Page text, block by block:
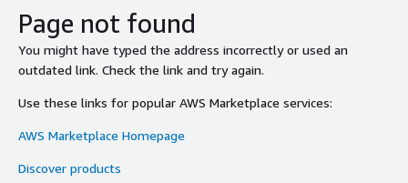
Page not found
You might have typed the address incorrectly or used an
outdated link. Check the link and try again.
Use these links for popular AWS Marketplace services:
AWS Marketplace Homepage
Discover products